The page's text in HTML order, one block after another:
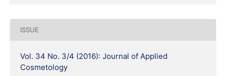
ISSUE
Vol. 34 No. 3/4 (2016): Journal of Applied
Cosmetology